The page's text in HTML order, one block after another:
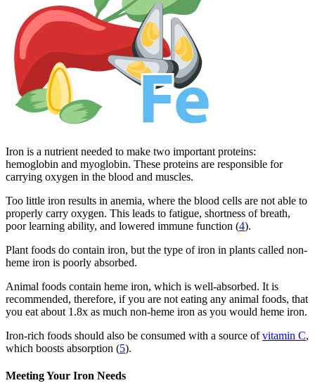
Iron is a nutrient needed to make two important proteins:
hemoglobin and myoglobin. These proteins are responsible for
carrying oxygen in the blood and muscles.
Too little iron results in anemia, where the blood cells are not able to
properly carry oxygen. This leads to fatigue, shortness of breath,
poor learning ability, and lowered immune function (4).
Plant foods do contain iron, but the type of iron in plants called non-
heme iron is poorly absorbed.
Animal foods contain heme iron, which is well-absorbed. It is
recommended, therefore, if you are not eating any animal foods, that
you eat about 1.8x as much non-heme iron as you would heme iron.
Iron-rich foods should also be consumed with a source ofvitamin C,
which boosts absorption (5).
Meeting Your Iron Needs